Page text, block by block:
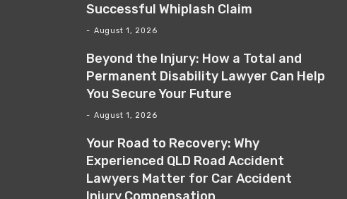
Successful Whiplash Claim
August 1, 2026
Beyond the Injury: How a Total and
Permanent Disability Lawyer Can Help
You Secure Your Future
August 1, 2026
Your Road to Recovery: Why
Experienced QLD Road Accident
Lawyers Matter for Car Accident